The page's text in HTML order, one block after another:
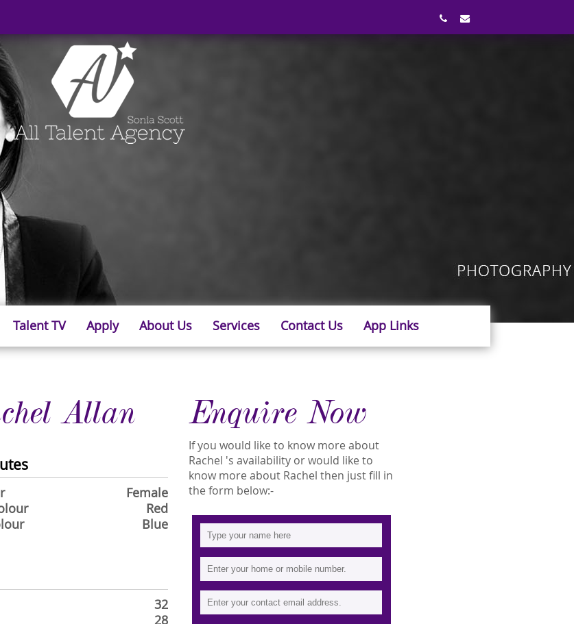
Talent TV Apply About Us Services Contact Us App Links
Allan
Female
Red
Blue
32
28
Enquire Now
If you would like to know more about
Rachel 's availability or would like to
know more about Rachel then just fill in
the form below:-